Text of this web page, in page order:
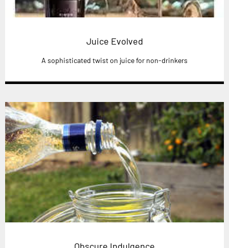
Juice Evolved
A sophisticated twist on juice for non-drinkers